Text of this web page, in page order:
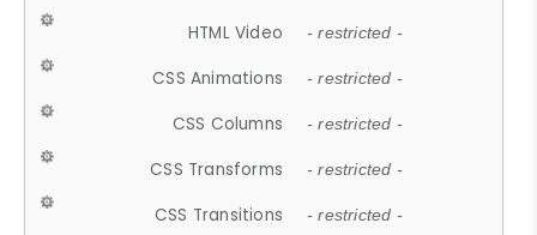
HTML Video - restricted -
CSS Animations - restricted -
CSS Columns - restricted -
CSS Transforms - restricted -
CSS Transitions - restricted -